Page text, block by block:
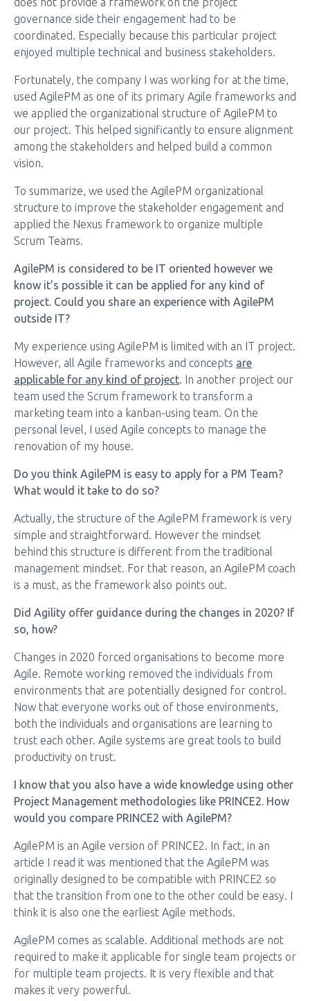
governance side their engagement had to be
coordinated. Especially because this particular project
enjoyed multiple technical and business stakeholders.
Fortunately, the company I was working for at the time,
used AgilePM as one of its primary Agile frameworks and
we applied the organizational structure of AgilePM to
our project. This helped significantly to ensure alignment
among the stakeholders and helped build a common
vision.
To summarize, we used the AgilePM organizational
structure to improve the stakeholder engagement and
applied the Nexus framework to organize multiple
Scrum Teams.
AgilePM is considered to be IT oriented however we
know it’s possible it can be applied for any kind of
project. Could you share an experience with AgilePM
outside IT?
My experience using AgilePM is limited with an IT project.
However, all Agile frameworks and concepts are
applicable for any kind of project. In another project our
team used the Scrum framework to transform a
marketing team into a kanban-using team. On the
personal level, I used Agile concepts to manage the
renovation of my house.
Do you think AgilePM is easy to apply for a PM Team?
What would it take to do so?
Actually, the structure of the AgilePM framework is very
simple and straightforward. However the mindset
behind this structure is different from the traditional
management mindset. For that reason, an AgilePM coach
is a must, as the framework also points out.
Did Agility offer guidance during the changes in 2020? If
so, how?
Changes in 2020 forced organisations to become more
Agile. Remote working removed the individuals from
environments that are potentially designed for control.
Now that everyone works out of those environments,
both the individuals and organisations are learning to
trust each other. Agile systems are great tools to build
productivity on trust.
I know that you also have a wide knowledge using other
Project Management methodologies like PRINCE2. How
would you compare PRINCE2 with AgilePM?
AgilePM is an Agile version of PRINCE2. In fact, in an
article I read it was mentioned that the AgilePM was
originally designed to be compatible with PRINCE2 so
that the transition from one to the other could be easy. I
think it is also one the earliest Agile methods.
AgilePM comes as scalable. Additional methods are not
required to make it applicable for single team projects or
for multiple team projects. It is very flexible and that
makes it very powerful.